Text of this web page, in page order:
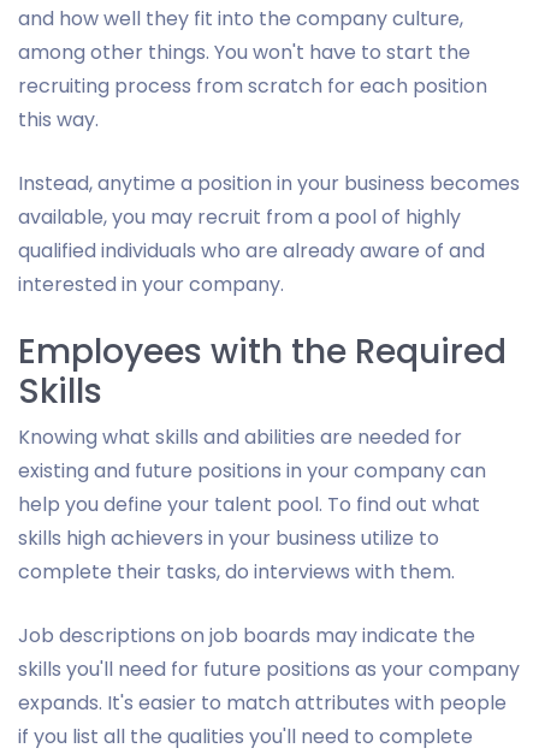
and how well they fit into the company culture,
among other things. You won't have to start the
recruiting process from scratch for each position
this way.
Instead, anytime a position in your business becomes
available, you may recruit from a pool of highly
qualified individuals who are already aware of and
interested in your company.
Employees with the Required
Skills
Knowing what skills and abilities are needed for
existing and future positions in your company can
help you define your talent pool. To find out what
skills high achievers in your business utilize to
complete their tasks, do interviews with them.
Job descriptions on job boards may indicate the
skills you'll need for future positions as your company
expands. It's easier to match attributes with people
if you list all the qualities you'll need to complete